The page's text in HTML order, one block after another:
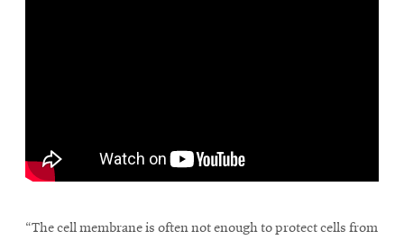
College of
Engineering
window
“The cell membrane is often not enough to protect cells from